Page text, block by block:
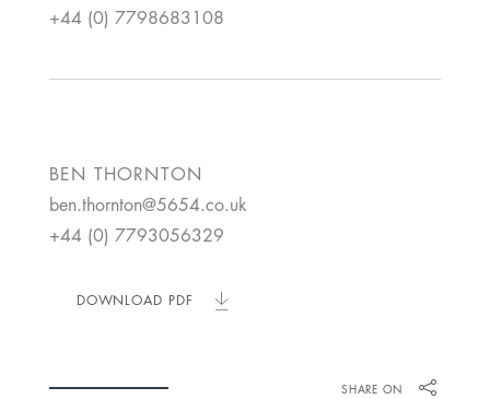
+44 (0) 7798683108
BEN THORNTON
ben.thornton@5654.co.uk
+44 (0) 7793056329
DOWNLOAD PDF
SHARE ON